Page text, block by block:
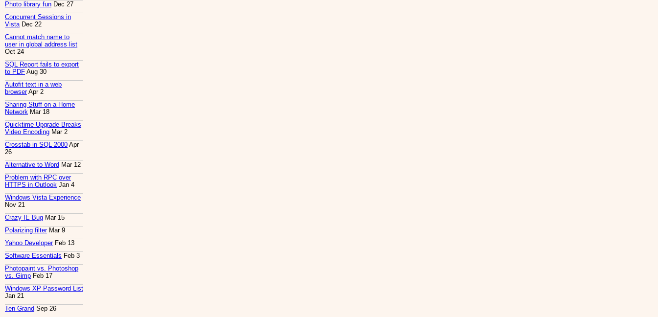
Photo library fun Dec 27
Concurrent Sessions in
VistaDec 22
Cannot match name to
user in global address list
Oct 24
SQL Report fails to export
to PDF Aug 30
Autofit text in a web
browserApr 2
Sharing Stuff on a Home
Network Mar 18
Quicktime Upgrade Breaks
Video Encoding Mar 2
Crosstab in SQL 2000 Apr
26
Alternative to Word Mar 12
Problem with RPC over
HTTPS in Outlook Jan 4
Windows Vista Experience
Nov 21
Crazy IE Bug Mar 15
Polarizing filterMar 9
Yahoo DeveloperFeb 13
Software Essentials Feb 3
Photopaint vs. Photoshop
vs. Gimp Feb 17
Windows XP Password List
Jan 21
Ten Grand Sep 26